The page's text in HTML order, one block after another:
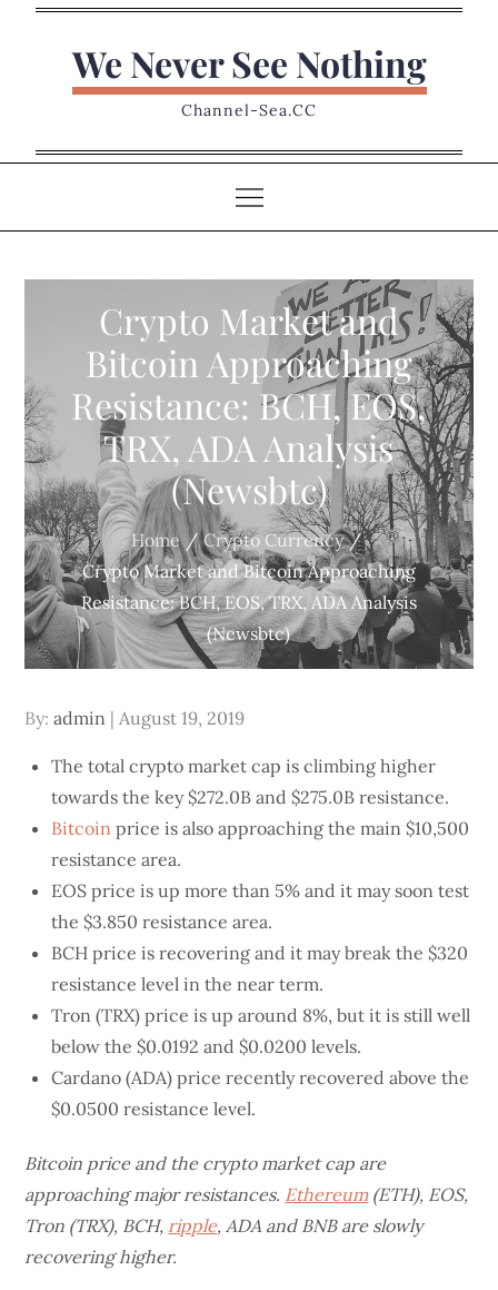
We Never See Nothing
Channel-Sea.CC
Crypto Market and
Bitcoin Approaching
Resistance: BCH, EOS,
TRX, ADA Analysis
(Newsbtc)
Home
Crypto Currency
Crypto Market and Bitcoin Approaching
Resistance: BCH, EOS, TRX, ADA Analysis
(Newsbtc)
By:admin
Posted
August 19, 2019
The total crypto market cap is climbing higher
towards the key $272.0B and $275.0B resistance.
Bitcoin price is also approaching the main $10,500
resistance area.
EOS price is up more than 5% and it may soon test
the $3.850 resistance area.
BCH price is recovering and it may break the $320
resistance level in the near term.
Tron (TRX) price is up around 8%, but it is still well
below the $0.0192 and $0.0200 levels.
Cardano (ADA) price recently recovered above the
$0.0500 resistance level.
Bitcoin price and the crypto market cap are
approaching major resistances. Ethereum(ETH), EOS,
Tron (TRX), BCH, ripple, ADA and BNB are slowly
recovering higher.